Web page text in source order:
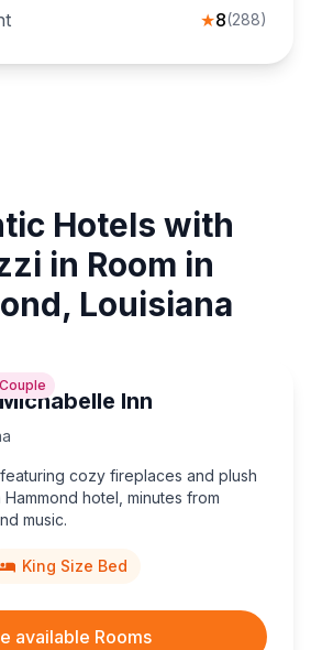
★8(288)
Hotels with
in Room in
Louisiana
Inn
cozy fireplaces and plush
hotel, minutes from
music.
King Size Bed
available Rooms